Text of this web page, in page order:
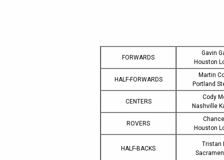
FORWARDS
Gavin
Houston
HALF-FORWARDS
Martin
Portland
CENTERS
Cody
Nashville
ROVERS
Houston
HALF-BACKS
Tristan